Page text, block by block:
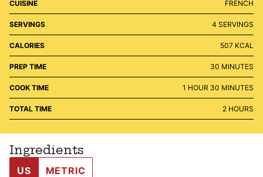
CUISINE FRENCH
SERVINGS 4 SERVINGS
CALORIES 507 KCAL
PREP TIME 30 MINUTES
MINUTES
COOK TIME 1 HOUR
HOUR 30 MINUTES
MINUTES
TOTAL TIME 2HOURS
HOURS
Ingredients
US METRIC